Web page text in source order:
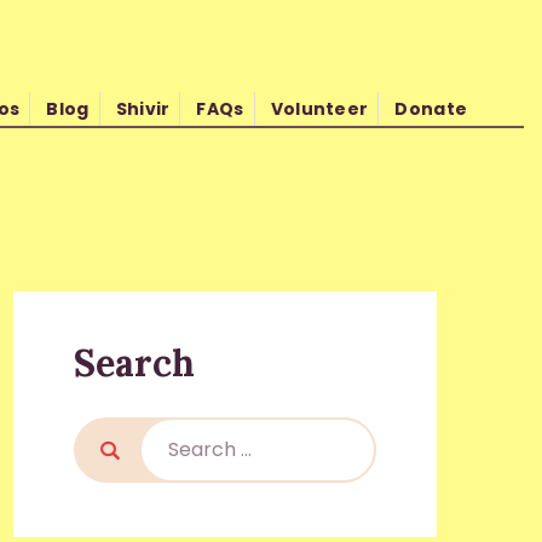
Blog Shivir FAQs Volunteer Donate
Kishore Shrimali
Search